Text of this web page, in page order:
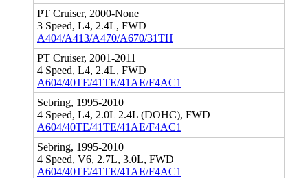
PT Cruiser, 2000-None
3 Speed, L4, 2.4L, FWD
A404/A413/A470/A670/31TH
PT Cruiser, 2001-2011
4 Speed, L4, 2.4L, FWD
A604/40TE/41TE/41AE/F4AC1
Sebring, 1995-2010
4 Speed, L4, 2.0L 2.4L (DOHC), FWD
A604/40TE/41TE/41AE/F4AC1
Sebring, 1995-2010
4 Speed, V6, 2.7L, 3.0L, FWD
A604/40TE/41TE/41AE/F4AC1